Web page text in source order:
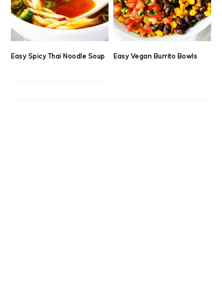
Easy Spicy Thai Noodle Soup Easy Vegan Burrito Bowls